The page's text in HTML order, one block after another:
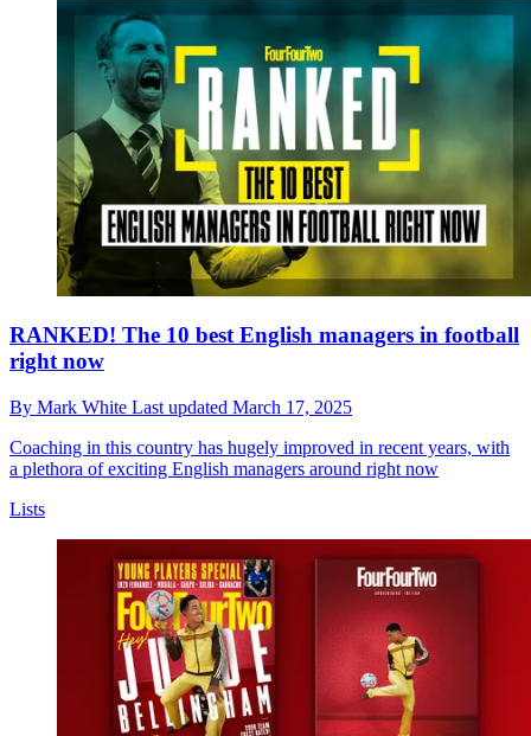
RANKED! The 10 best English managers in football
right now
By Mark White Last updated March 17, 2025
Coaching in this country has hugely improved in recent years, with
a plethora of exciting English managers around right now
Lists